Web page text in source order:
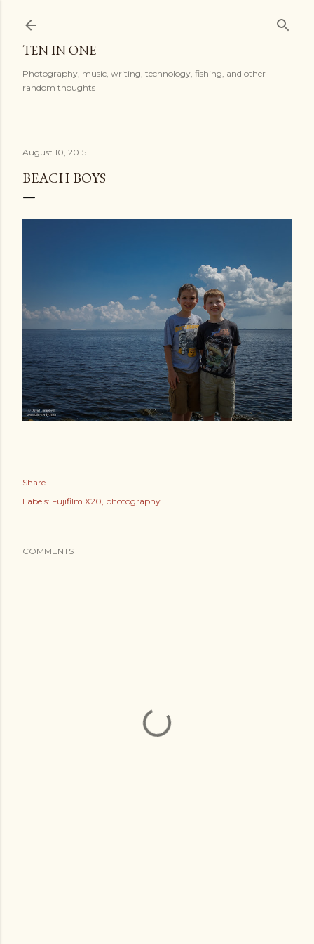
TEN IN ONE
Photography, music, writing, technology, fishing, and other
random thoughts
August 10, 2015
BEACH BOYS
Share
Labels: Fujifilm X20 photography
COMMENTS